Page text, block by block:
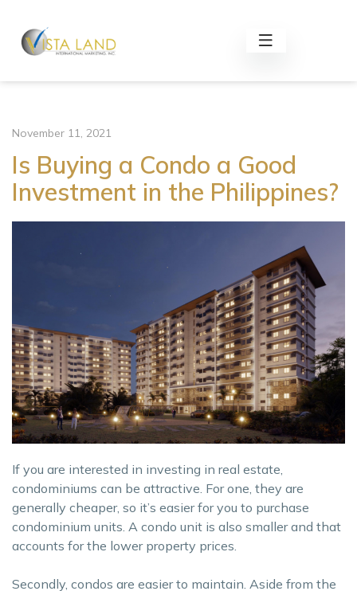
November 11, 2021
Is Buying a Condo a Good
Investment in the Philippines?
If you are interested in investing in real estate,
condominiums can be attractive. For one, they are
generally cheaper, so it’s easier for you to purchase
condominium units. A condo unit is also smaller and that
accounts for the lower property prices.
Secondly, condos are easier to maintain. Aside from the